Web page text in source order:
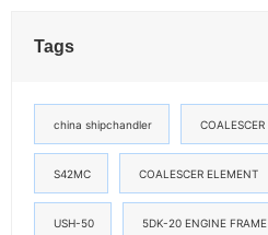
Tags
china shipchandler COALESCER
S42MC COALESCER ELEMENT
USH-50 5DK-20 ENGINE FRAME